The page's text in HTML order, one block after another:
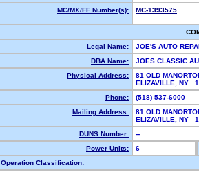
MC/MX/FF Number(s):
MC-1393575
Legal Name:
JOE'S AUTO
DBA Name:
JOES CLASSIC
Physical Address:
81 OLD
ELIZAVILLE, NY
Phone:
(518) 537-6000
Mailing Address:
81 OLD
ELIZAVILLE, NY
DUNS Number:
--
Power Units:
6
Operation Classification: